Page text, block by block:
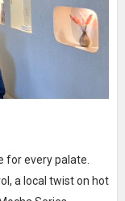
for every palate.
a local twist on hot